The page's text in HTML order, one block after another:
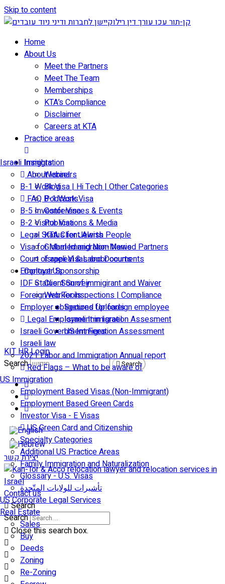
Skip to content
Home
About Us
Meet the Partners
Meet The Team
Memberships
KTA’s Compliance
Disclaimer
Careers at KTA
Practice areas
Israeli Immigration
About Israel
B-1 Work Visa | Hi Tech | Other Categories
FAQ B-1 Work Visa
B-5 Investor Visa
B-2 Visitor Visa
Legal Status for Jewish People
Visa for Married and Non-Married Partners
Court of appeal & Laboor courts
Employer Sponsorship
IDF Status: Son of immigirant and Waiver
Foreign worker inspections | Compliance
Employer obligations for foreign employee
Legal Employment in Israel
Israeli Government Fees
Israeli law
2021 Labor and Immigration Annual report
Red Flags – What to be aware of
US Immigration
Employment Based Visas (Non-Immigrant)
Employment Based Green Cards
Investor Visa - E Visas
US Green Card and Citizenship​
Specialty Categories
Additional US Practice Areas
Family Immigration and Naturalization
Glossary - U.S. Visas
تأشيرات للولايات المتّحدة
US Corporate Legal Services
Real Estate
Sales
Buy
Deeds
Zoning
Re-Zoning
Insights
Webinars
Blog
Podcasts
Conferences & Events
Publications & Media
KTA Client Alerts
Global Immigration News
Israeli Visas and Documents
Contact Us
Client Survey
Web Tools
Secured Uploads
Israeli Immigration Assesment
US Immigration Assessment
KIT HR Login
Search
Search
יצירת קשר
Contact us
Search
Search
Close this search box.